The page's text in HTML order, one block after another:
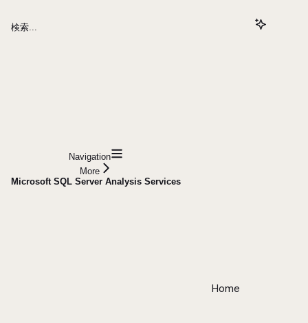
検索...
Navigation
More
Microsoft SQL Server Analysis Services
Home